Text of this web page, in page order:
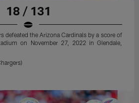
18 / 131
defeated the Arizona Cardinals by a score of
on November 27, 2022 in Glendale,